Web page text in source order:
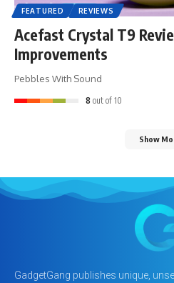
FEATURED REVIEWS
Acefast Crystal T9
Improvements
Pebbles With Sound
8 out of 10
Show
GadgetGang publishes unique,